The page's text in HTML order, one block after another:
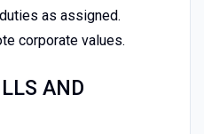
as assigned.
corporate values.
AND